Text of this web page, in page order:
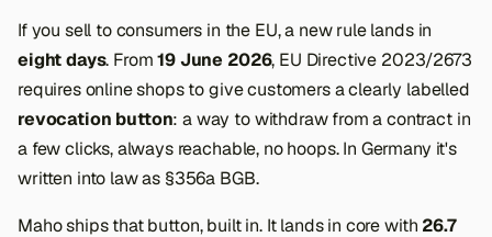
If you sell to consumers in the EU, a new rule lands in
eight days. From19 June 2026, EU Directive 2023/2673
requires online shops to give customers a clearly labelled
revocation button: a way to withdraw from a contract in
a few clicks, always reachable, no hoops. In Germany it's
written into law as §356a BGB.
Maho ships that button, built in. It lands in core with 26.7